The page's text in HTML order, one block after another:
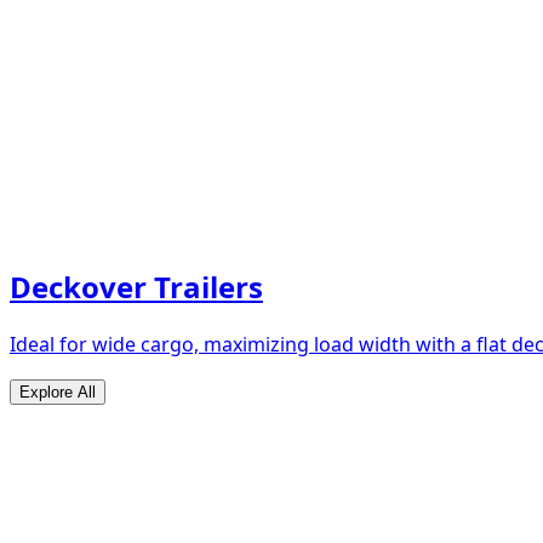
Deckover Trailers
Ideal for wide cargo, maximizing load width with a flat
Explore All